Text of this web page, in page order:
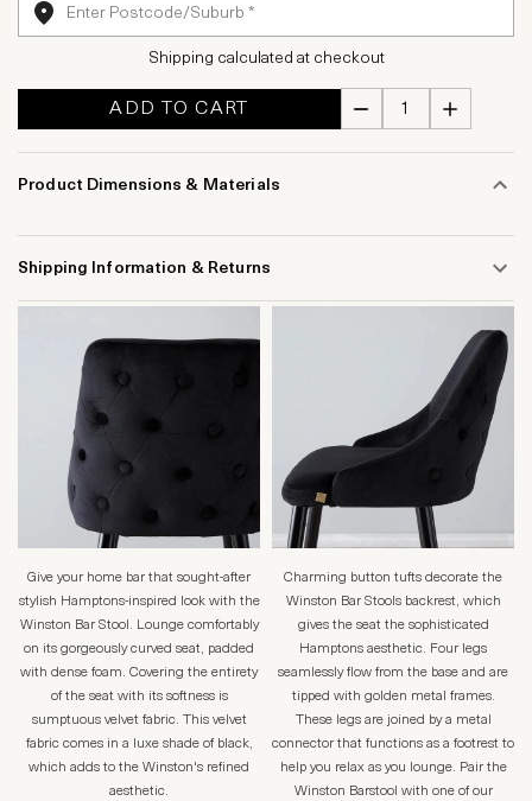
Shipping calculated at checkout
ADD TO CART
Product Dimensions & Materials
Shipping Information & Returns
Give your home bar that sought-after
stylish Hamptons-inspired look with the
Winston Bar Stool. Lounge comfortably
on its gorgeously curved seat, padded
with dense foam. Covering the entirety
of the seat with its softness is
sumptuous velvet fabric. This velvet
fabric comes in a luxe shade of black,
which adds to the Winston's refined
aesthetic.
Charming button tufts decorate the
Winston Bar Stools backrest, which
gives the seat the sophisticated
Hamptons aesthetic. Four legs
seamlessly flow from the base and are
tipped with golden metal frames.
These legs are joined by a metal
connector that functions as a footrest to
help you relax as you lounge. Pair the
Winston Barstool with one of our